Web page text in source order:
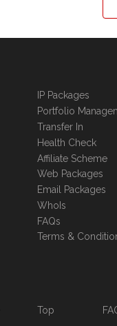
IP Packages
Portfolio
Transfer In
Health Check
Affiliate Scheme
Web Packages
Email Packages
WhoIs
FAQs
Terms &
Top